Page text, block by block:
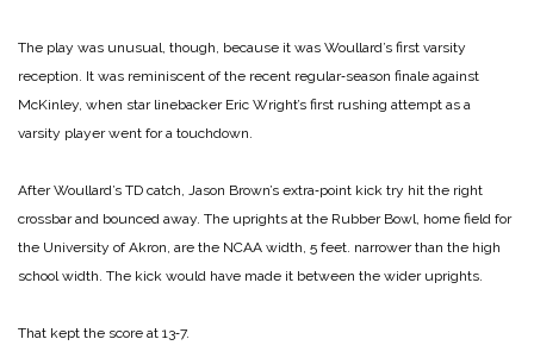
The play was unusual, though, because it was Woul­lard’s first varsity
reception. It was reminiscent of the recent regular‑season finale against
McKinley, when star lineback­er Eric Wright’s first rushing attempt as a
varsity player went for a touchdown.
After Woullard’s TD catch, Jason Brown’s extra‑point kick try hit the right
crossbar and bounced away. The uprights at the Rubber Bowl, home field for
the University of Akron, are the NCAA width, 5 feet. narrower than the high
school width. The kick would have made it be­tween the wider uprights.
That kept the score at 13‑7.